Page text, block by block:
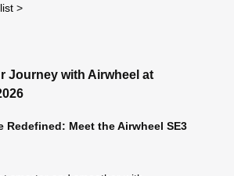
>
Journey with Airwheel at
Redefined: Meet the Airwheel SE3